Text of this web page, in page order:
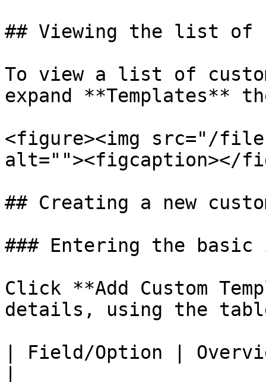
## Viewing the list of
To view a list of
expand **Templates**
<figure><img src="/files/
alt=""><figcaption></
## Creating a new
### Entering the basic
Click **Add Custom
details, using the
| Field/Option |